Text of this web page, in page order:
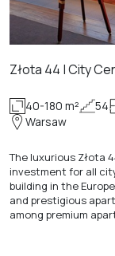
Złota 44 | City
40-180 m² 54
Warsaw
The luxurious Złota
investment for all
building in the
and prestigious
among premium